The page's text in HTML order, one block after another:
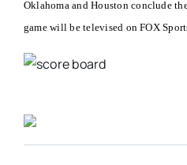
Oklahoma and Houston conclude
game will be televised on FOX